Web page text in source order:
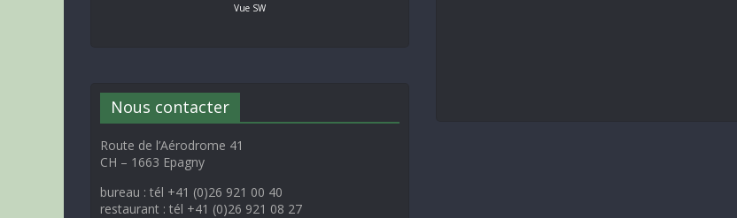
Vue SW
Nous contacter
Route de l’Aérodrome 41
CH – 1663 Epagny
bureau : tél +41 (0)26 921 00 40
restaurant : tél +41 (0)26 921 08 27